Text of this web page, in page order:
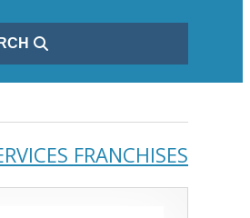
FRANCHISES